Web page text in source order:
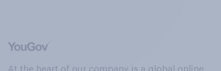
At the heart of our company is a global online